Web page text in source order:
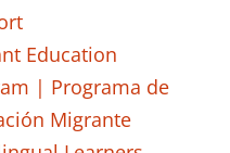
Education
| Programa de
Migrante